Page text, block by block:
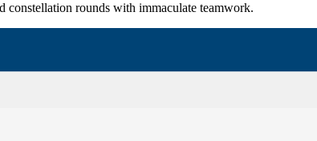
constellation rounds with immaculate teamwork.